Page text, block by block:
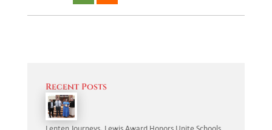
Recent Posts